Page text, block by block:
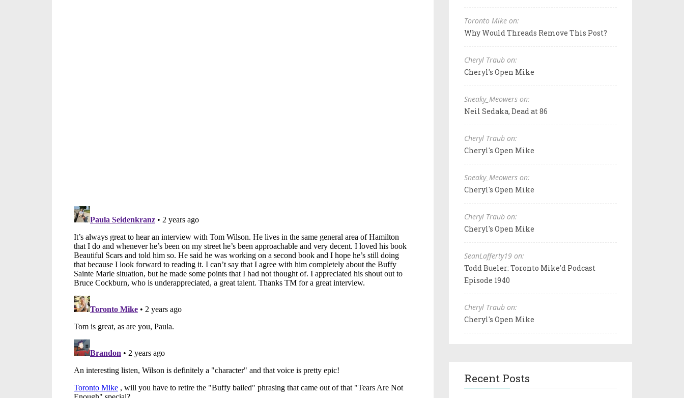
Toronto Mike on:
Why Would Threads Remove This Post?
Cheryl Traub on:
Cheryl's Open Mike
Sneaky_Meowers on:
Neil Sedaka, Dead at 86
Cheryl Traub on:
Cheryl's Open Mike
Sneaky_Meowers on:
Cheryl's Open Mike
Cheryl Traub on:
Cheryl's Open Mike
SeanLafferty19 on:
Todd Bueler: Toronto Mike'd Podcast
Episode 1940
Cheryl Traub on:
Cheryl's Open Mike
Recent Posts